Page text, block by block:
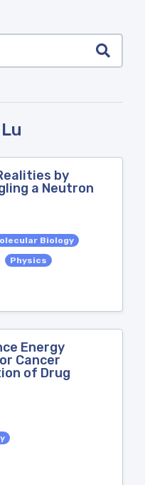
by
a Neutron
Biology
Physics
Energy
Cancer
of Drug